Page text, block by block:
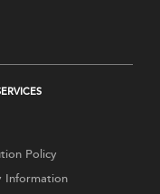
Policy
Information